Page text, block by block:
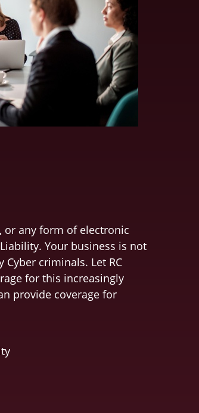
or any form of electronic
Your business is not
criminals. Let RC
for this increasingly
provide coverage for